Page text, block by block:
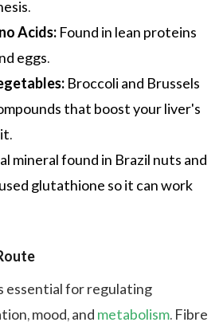
Acids: Found in lean proteins
eggs.
Broccoli and Brussels
that boost your liver's
mineral found in Brazil nuts and
glutathione so it can work
essential for regulating
mood, and metabolism. Fibre